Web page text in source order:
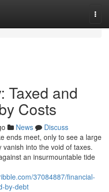
Taxed and
Costs
News
Discuss
ends meet, only to see a large
into the void of taxes.
an insurmountable tide
37084887/financial-
by-debt